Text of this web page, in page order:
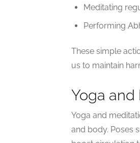
Meditating
Performing
These simple
us to maintain
Yoga and
Yoga and
and body. Poses